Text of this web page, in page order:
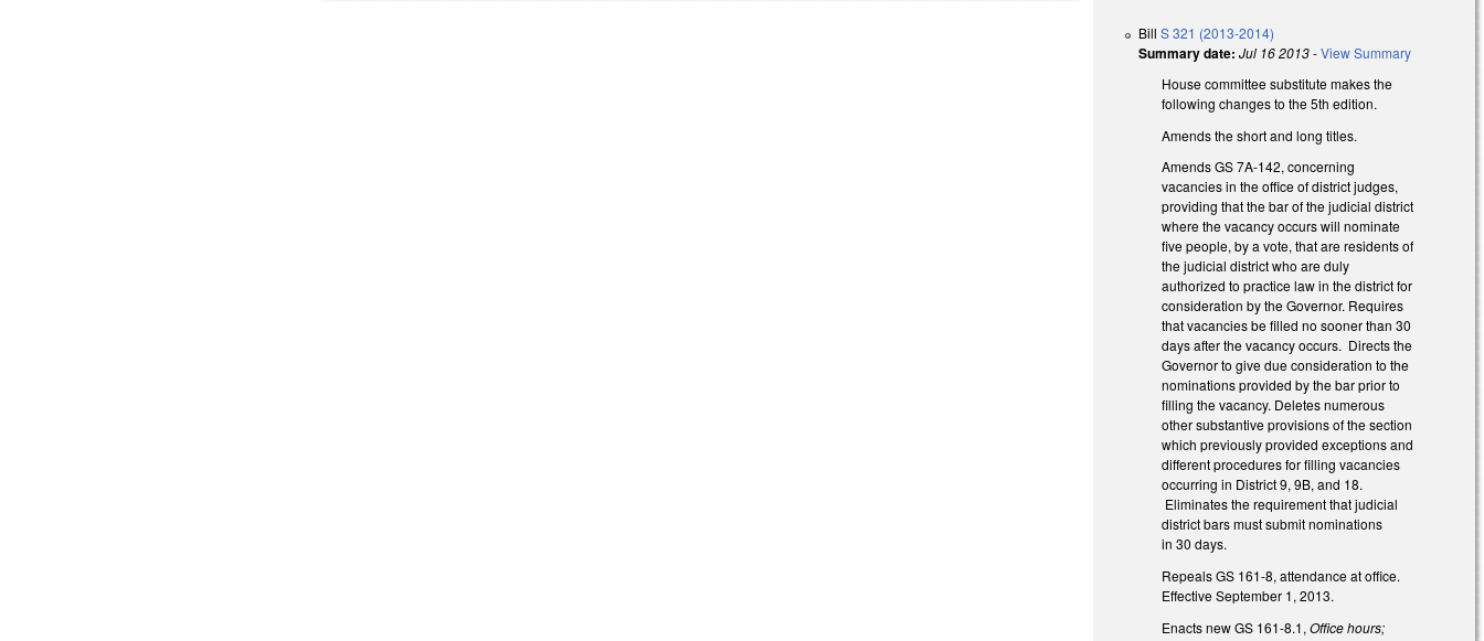
BillS 321 (2013-2014)
Summary date: Jul 16 2013-View Summary
House committee substitute makes the
following changes to the 5th edition.
Amends the short and long titles.
Amends GS 7A-142, concerning
vacancies in the office of district judges,
providing that the bar of the judicial district
where the vacancy occurs will nominate
five people, by a vote, that are residents of
the judicial district who are duly
authorized to practice law in the district for
consideration by the Governor. Requires
that vacancies be filled no sooner than 30
days after the vacancy occurs. Directs the
Governor to give due consideration to the
nominations provided by the bar prior to
filling the vacancy. Deletes numerous
other substantive provisions of the section
which previously provided exceptions and
different procedures for filling vacancies
occurring in District 9, 9B, and 18.
Eliminates the requirement that judicial
district bars must submit nominations
in 30 days.
Repeals GS 161-8, attendance at office.
Effective September 1, 2013.
Enacts new GS 161-8.1,Office hours;